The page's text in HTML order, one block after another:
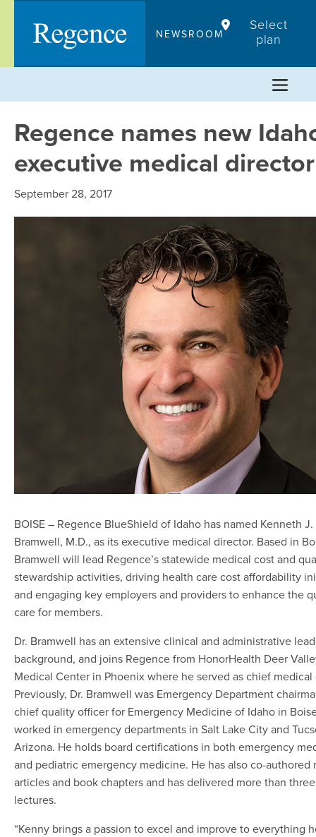
content
NEWSROOM
Select
plan
Regence names new
executive medical director
September 28, 2017
BOISE – Regence BlueShield of Idaho has named Kenneth J.
Bramwell, M.D., as its executive medical director. Based in
Bramwell will lead Regence’s statewide medical cost and
stewardship activities, driving health care cost affordability
and engaging key employers and providers to enhance the
care for members.
Dr. Bramwell has an extensive clinical and administrative
background, and joins Regence from HonorHealth Deer
Medical Center in Phoenix where he served as chief medical
Previously, Dr. Bramwell was Emergency Department
chief quality officer for Emergency Medicine of Idaho in
worked in emergency departments in Salt Lake City and
Arizona. He holds board certifications in both emergency
and pediatric emergency medicine. He has also co-authored
articles and book chapters and has delivered more than
lectures.
“Kenny brings a passion to excel and improve to everything